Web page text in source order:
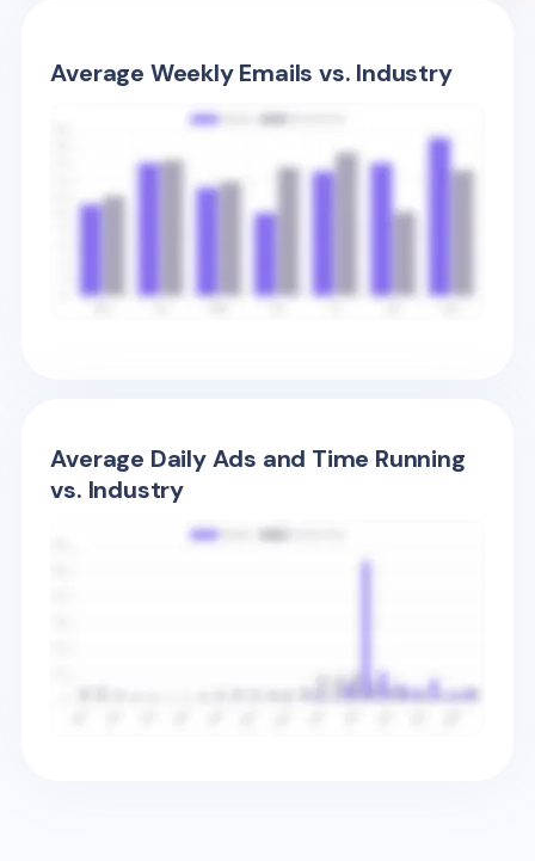
Average Weekly Emails vs. Industry
Average Daily Ads and Time Running
vs. Industry